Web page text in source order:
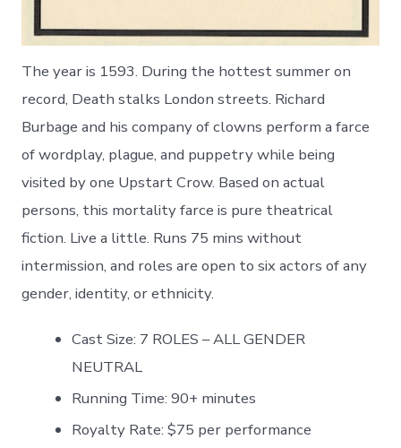
The year is 1593. During the hottest summer on
record, Death stalks London streets. Richard
Burbage and his company of clowns perform a farce
of wordplay, plague, and puppetry while being
visited by one Upstart Crow. Based on actual
persons, this mortality farce is pure theatrical
fiction. Live a little. Runs 75 mins without
intermission, and roles are open to six actors of any
gender, identity, or ethnicity.
Cast Size: 7 ROLES – ALL GENDER
NEUTRAL
Running Time: 90+ minutes
Royalty Rate: $75 per performance